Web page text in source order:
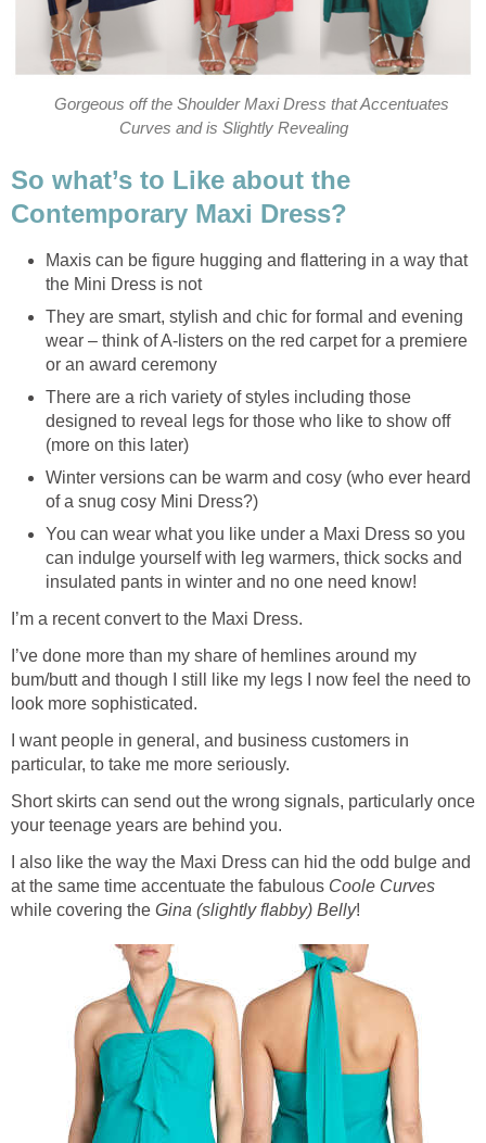
Gorgeous off the Shoulder Maxi Dress that Accentuates
Curves and is Slightly Revealing
So what’s to Like about the
Contemporary Maxi Dress?
Maxis can be figure hugging and flattering in a way that
the Mini Dress is not
They are smart, stylish and chic for formal and evening
wear – think of A-listers on the red carpet for a premiere
or an award ceremony
There are a rich variety of styles including those
designed to reveal legs for those who like to show off
(more on this later)
Winter versions can be warm and cosy (who ever heard
of a snug cosy Mini Dress?)
You can wear what you like under a Maxi Dress so you
can indulge yourself with leg warmers, thick socks and
insulated pants in winter and no one need know!
I’m a recent convert to the Maxi Dress.
I’ve done more than my share of hemlines around my
bum/butt and though I still like my legs I now feel the need to
look more sophisticated.
I want people in general, and business customers in
particular, to take me more seriously.
Short skirts can send out the wrong signals, particularly once
your teenage years are behind you.
I also like the way the Maxi Dress can hid the odd bulge and
at the same time accentuate the fabulous Coole Curves
while covering the Gina (slightly flabby) Belly!